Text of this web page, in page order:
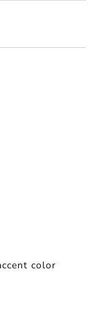
color